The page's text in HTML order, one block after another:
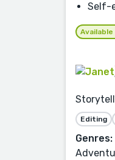
Self-
Editing
Genres: